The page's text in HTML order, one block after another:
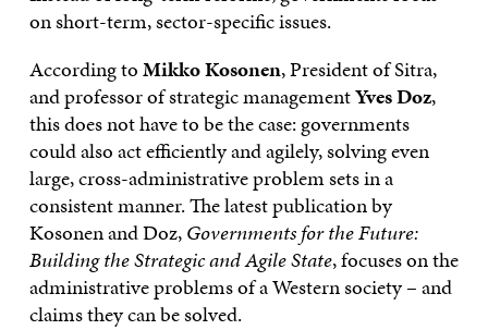
on short-term, sector-specific issues.
According toMikko Kosonen, President of Sitra,
and professor of strategic managementYves Doz,
this does not have to be the case: governments
could also act efficiently and agilely, solving even
large, cross-administrative problem sets in a
consistent manner. The latest publication by
Kosonen and Doz,Governments for the Future:
Building the Strategic and Agile State, focuses on the
administrative problems of a Western society – and
claims they can be solved.